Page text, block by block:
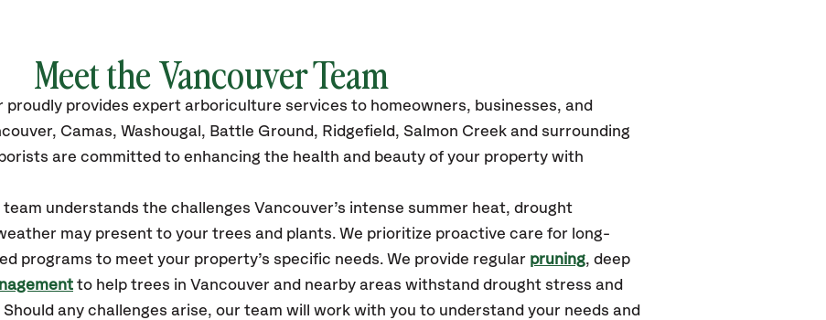
Meet theVancouverTeam
proudly provides expert arboriculture services to homeowners, businesses, and
, Camas, Washougal, Battle Ground, Ridgefield, Salmon Creek and surrounding
are committed to enhancing the health and beauty of your property with
understands the challenges Vancouver’s intense summer heat, drought
may present to your trees and plants. We prioritize proactive care for long-
programs to meet your property’s specific needs. We provide regular pruning, deep
to help trees in Vancouver and nearby areas withstand drought stress and
any challenges arise, our team will work with you to understand your needs and